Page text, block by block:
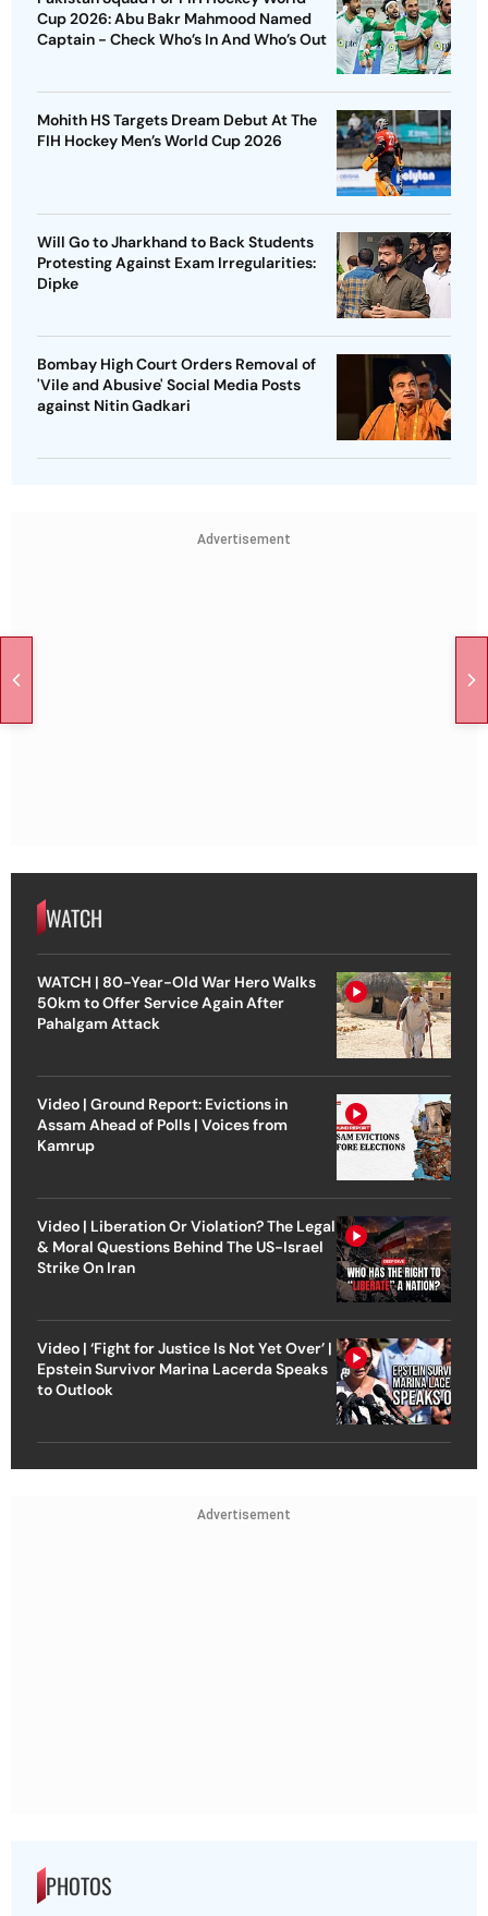
Cup 2026: Abu Bakr Mahmood Named
Captain - Check Who’s In And Who’s Out
Mohith HS Targets Dream Debut At The
FIH Hockey Men’s World Cup 2026
Will Go to Jharkhand to Back Students
Protesting Against Exam Irregularities:
Dipke
Bombay High Court Orders Removal of
'Vile and Abusive' Social Media Posts
against Nitin Gadkari
Advertisement
WATCH
WATCH | 80-Year-Old War Hero Walks
50km to Offer Service Again After
Pahalgam Attack
Video | Ground Report: Evictions in
Assam Ahead of Polls | Voices from
Kamrup
Video | Liberation Or Violation? The Legal
& Moral Questions Behind The US-Israel
Strike On Iran
Video | ‘Fight for Justice Is Not Yet Over’ |
Epstein Survivor Marina Lacerda Speaks
to Outlook
Advertisement
PHOTOS